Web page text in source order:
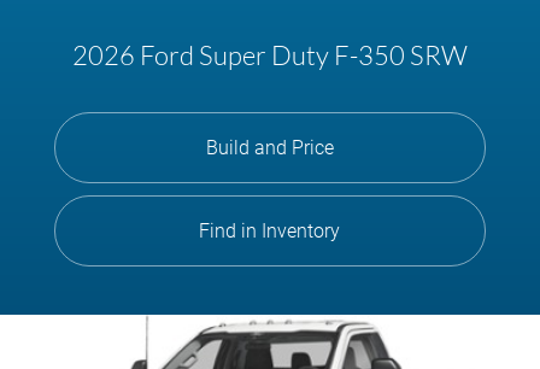
2026 Ford Super Duty F-350 SRW
Build and Price
Find in Inventory